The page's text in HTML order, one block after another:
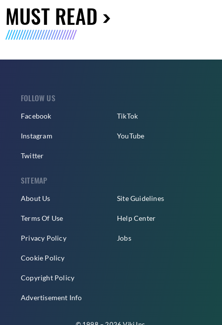
MUST READ
FOLLOW US
Facebook
Instagram
Twitter
TikTok
YouTube
SITEMAP
About Us
Terms Of Use
Privacy Policy
Cookie Policy
Copyright Policy
Advertisement Info
Site Guidelines
Help Center
Jobs